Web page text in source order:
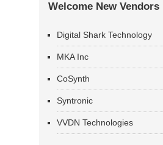
Welcome New Vendors
Digital Shark Technology
MKA Inc
CoSynth
Syntronic
VVDN Technologies